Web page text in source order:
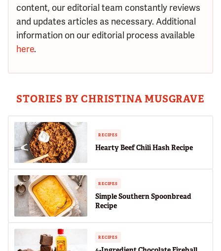
content, our editorial team constantly reviews
and updates articles as necessary. Additional
information on our editorial process available
here.
STORIES BY CHRISTINA MUSGRAVE
RECIPES
Hearty Beef Chili Hash Recipe
RECIPES
Simple Southern Spoonbread
Recipe
RECIPES